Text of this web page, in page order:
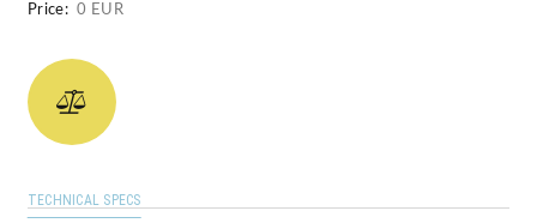
Price: 0 EUR
TECHNICAL SPECS